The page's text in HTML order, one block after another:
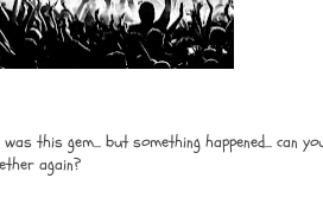
this gem... but something happened... can
again?